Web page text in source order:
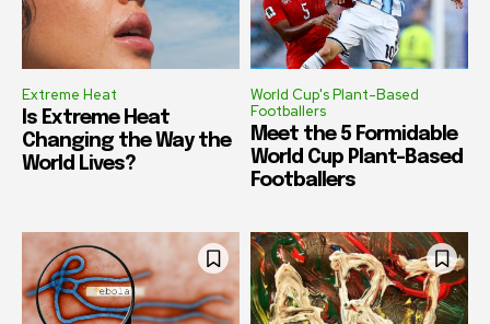
Extreme Heat
Is Extreme Heat
Changing the Way the
World Lives?
World Cup's Plant-Based
Footballers
Meet the 5 Formidable
World Cup Plant-Based
Footballers